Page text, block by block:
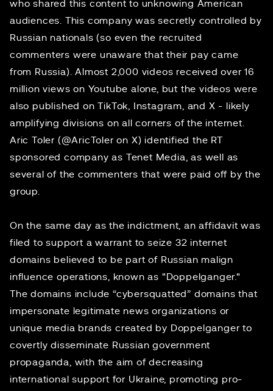
who shared this content to unknowing American
audiences. This company was secretly controlled by
Russian nationals (so even the recruited
commenters were unaware that their pay came
from Russia). Almost 2,000 videos received over 16
million views on Youtube alone, but the videos were
also published on TikTok, Instagram, and X - likely
amplifying divisions on all corners of the internet.
Aric Toler (@AricToler on X) identified the RT
sponsored company as Tenet Media, as well as
several of the commenters that were paid off by the
group.
On the same day as the indictment, anaffidavit was
filed to support a warrant to seize 32 internet
domains believed to be part of Russian malign
influence operations, known as "Doppelganger."
The domains include “cybersquatted” domains that
impersonate legitimate news organizations or
unique media brands created by Doppelganger to
covertly disseminate Russian government
propaganda, with the aim of decreasing
international support for Ukraine, promoting pro-